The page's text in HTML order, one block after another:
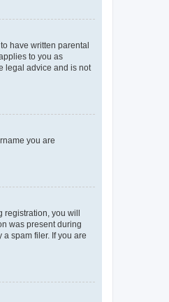
have written parental
to you as
legal advice and is not
you are
registration, you will
was present during
spam filer. If you are